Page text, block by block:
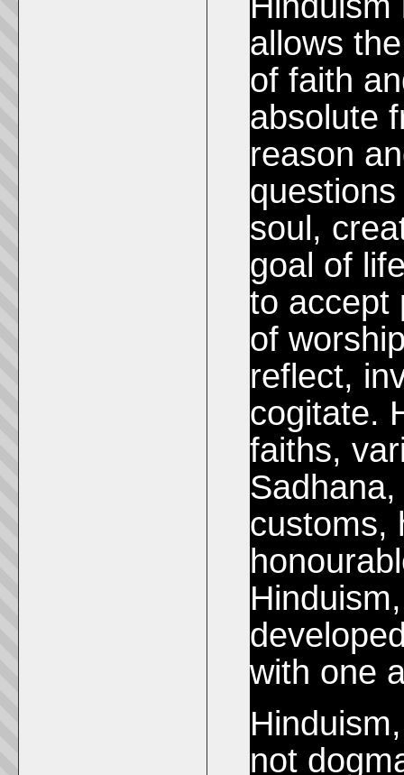
allows
of faith
absolute
reason
soul,
goal of
to accept
of
reflect,
cogitate.
faiths,
customs,
with one
not